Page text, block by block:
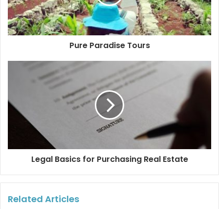
their calves are often hit, scraped and even mutilated
by boats that are not carefully driven.
There should be no more than 10 people aboard each
boat and there should be no more than 5 boats
around the whale shark. A distance of 100 meters
must be kept between boats (by law). Although it is
very common to observe up to 20 boats suffocating
these helpless animals, please do not stay silent.
Complain to the authorities or to the organizations
that protect these animals.
Do not touch the whale shark for any reason and only
two people per boat can take turns to swim at a
distance of three to five meters from the whale shark.
of mangroves are also destroying the food sources of
Pure Paradise Tours
Legal Basics for Purchasing Real Estate
Related Articles